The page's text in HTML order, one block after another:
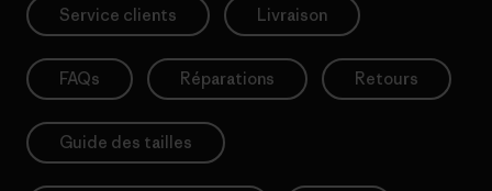
Service clients Livraison
FAQs Réparations Retours
Guide des tailles